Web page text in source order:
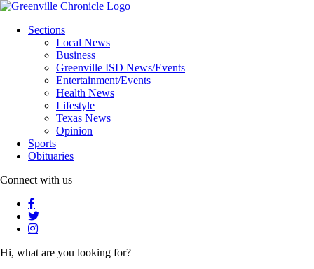
Sections
Local News
Business
Greenville ISD News/Events
Entertainment/Events
Health News
Lifestyle
Texas News
Opinion
Sports
Obituaries
Connect with us
Hi, what are you looking for?